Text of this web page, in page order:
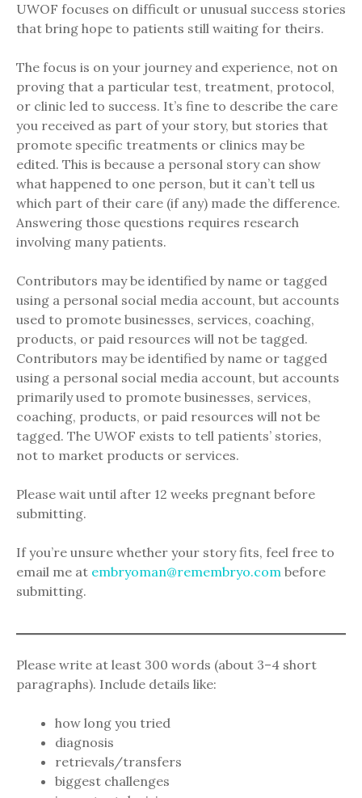
UWOF focuses on difficult or unusual success stories
that bring hope to patients still waiting for theirs.
The focus is on your journey and experience, not on
proving that a particular test, treatment, protocol,
or clinic led to success. It’s fine to describe the care
you received as part of your story, but stories that
promote specific treatments or clinics may be
edited. This is because a personal story can show
what happened to one person, but it can’t tell us
which part of their care (if any) made the difference.
Answering those questions requires research
involving many patients.
Contributors may be identified by name or tagged
using a personal social media account, but accounts
used to promote businesses, services, coaching,
products, or paid resources will not be tagged.
Contributors may be identified by name or tagged
using a personal social media account, but accounts
primarily used to promote businesses, services,
coaching, products, or paid resources will not be
tagged. The UWOF exists to tell patients’ stories,
not to market products or services.
Please wait until after 12 weeks pregnant before
submitting.
If you’re unsure whether your story fits, feel free to
email me at embryoman@remembryo.com before
submitting.
Please write at least 300 words (about 3–4 short
paragraphs). Include details like:
how long you tried
diagnosis
retrievals/transfers
biggest challenges